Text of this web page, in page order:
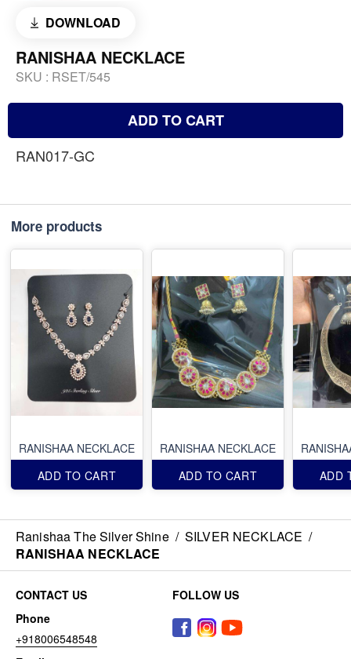
DOWNLOAD
RANISHAA NECKLACE
SKU : RSET/545
ADD TO CART
RAN017-GC
More products
RANISHAA NECKLACE
ADD TO CART
RANISHAA NECKLACE
ADD TO CART
ADD
Ranishaa The Silver Shine / SILVER NECKLACE /
RANISHAA NECKLACE
CONTACT US
Phone
+918006548548
FOLLOW US